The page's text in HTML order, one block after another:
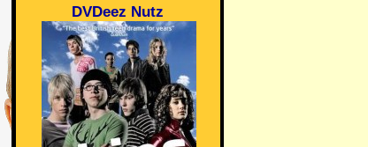
DVDeez Nutz